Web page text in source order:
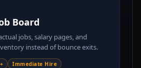
Board
jobs, salary pages, and
instead of bounce exits.
Immediate Hire